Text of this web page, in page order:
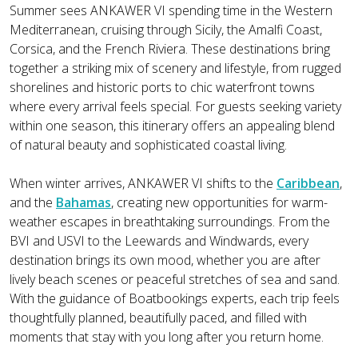
Summer sees ANKAWER VI spending time in the Western
Mediterranean, cruising through Sicily, the Amalfi Coast,
Corsica, and the French Riviera. These destinations bring
together a striking mix of scenery and lifestyle, from rugged
shorelines and historic ports to chic waterfront towns
where every arrival feels special. For guests seeking variety
within one season, this itinerary offers an appealing blend
of natural beauty and sophisticated coastal living.
When winter arrives, ANKAWER VI shifts to the Caribbean,
and the Bahamas, creating new opportunities for warm-
weather escapes in breathtaking surroundings. From the
BVI and USVI to the Leewards and Windwards, every
destination brings its own mood, whether you are after
lively beach scenes or peaceful stretches of sea and sand.
With the guidance of Boatbookings experts, each trip feels
thoughtfully planned, beautifully paced, and filled with
moments that stay with you long after you return home.